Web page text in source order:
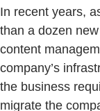
In recent years,
than a dozen
content
company’s
the business
migrate the